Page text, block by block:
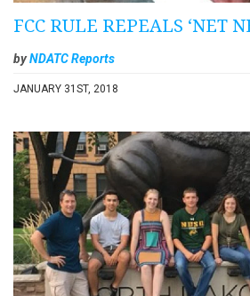
FCC RULE REPEALS ‘NET
byNDATC Reports
JANUARY 31ST, 2018